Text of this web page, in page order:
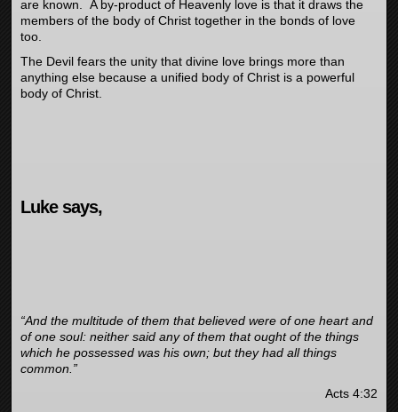
are known. A by-product of Heavenly love is that it draws the
members of the body of Christ together in the bonds of love
too.
The Devil fears the unity that divine love brings more than
anything else because a unified body of Christ is a powerful
body of Christ.
Luke says,
“And the multitude of them that believed were of one heart and
of one soul: neither said any of them that ought of the things
which he possessed was his own; but they had all things
common.”
Acts 4:32